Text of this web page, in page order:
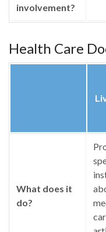
involvement?
Health Care
What does it
do?